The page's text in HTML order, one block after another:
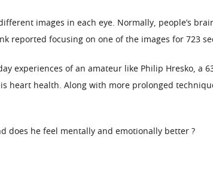
images in each eye. Normally, people’s
reported focusing on one of the images for 723
experiences of an amateur like Philip Hresko, a
heart health. Along with more prolonged
does he feel mentally and emotionally better ?